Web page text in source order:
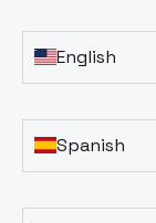
English
Spanish